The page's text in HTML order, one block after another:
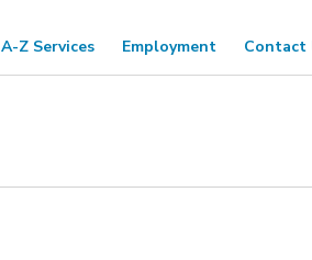
A-Z Services Employment Contact